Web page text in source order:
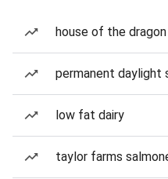
house of the
permanent daylight
low fat dairy
taylor farms